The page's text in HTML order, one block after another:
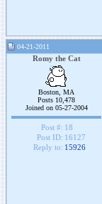
04-21-2011
Romy the Cat
Boston, MA
Posts 10,478
Joined on 05-27-2004
Post #: 18
Post ID: 16127
Reply to: 15926